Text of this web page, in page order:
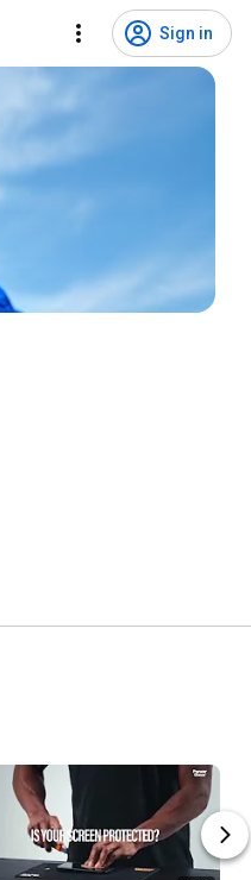
Sign in